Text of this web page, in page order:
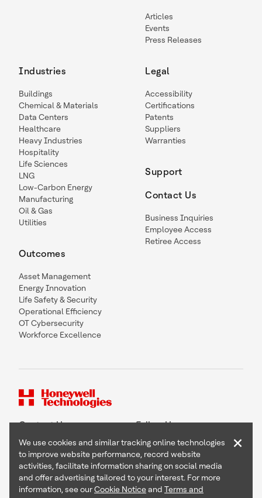
Articles
Events
Press Releases
Industries
Buildings
Chemical & Materials
Data Centers
Healthcare
Heavy Industries
Hospitality
Life Sciences
LNG
Low-Carbon Energy
Manufacturing
Oil & Gas
Utilities
Outcomes
Asset Management
Energy Innovation
Life Safety & Security
Operational Efficiency
OT Cybersecurity
Workforce Excellence
Legal
Accessibility
Certifications
Patents
Suppliers
Warranties
Support
Contact Us
Business Inquiries
Employee Access
Retiree Access
Contact Us Follow Us
Copyright © 2026 Honeywell International Inc
Terms & Conditions
We use cookies and similar tracking online technologies
to improve website performance, record website
activities, facilitate information sharing on social media
and offer advertising tailored to your interest. For more
information, see ourCookie Noticeand Terms and
×